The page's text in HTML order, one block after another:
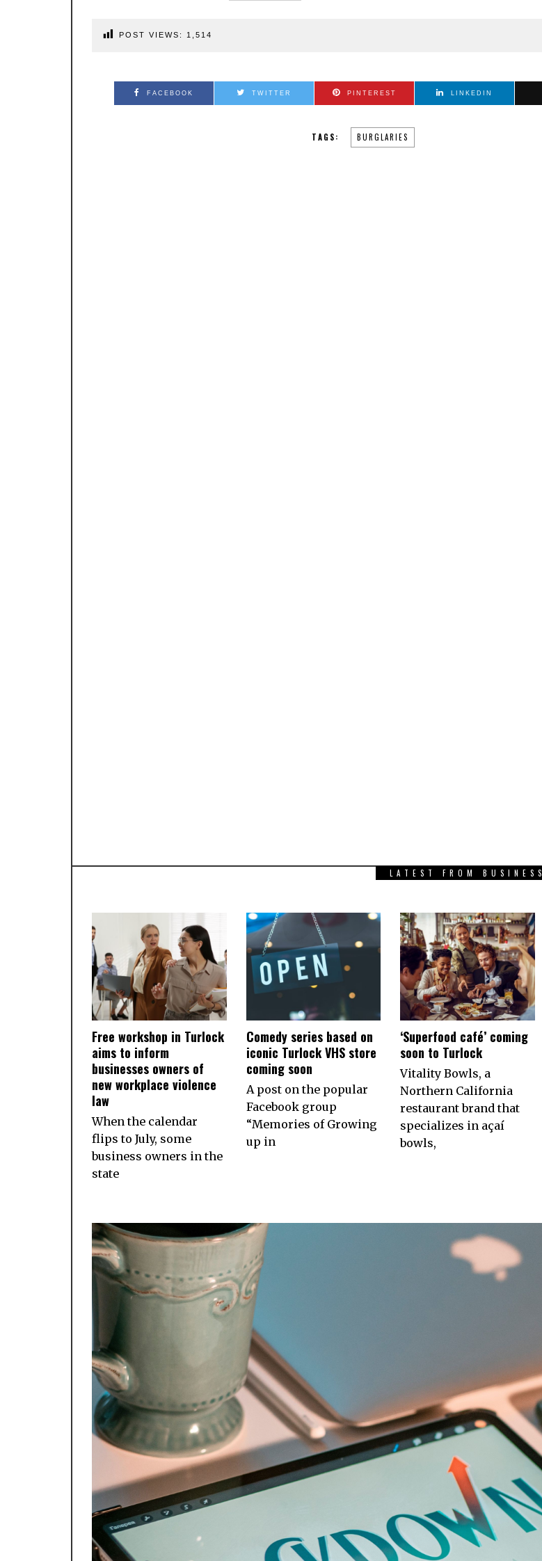
POST VIEWS: 1,514
FACEBOOK TWITTER PINTEREST LINKEDIN
TAGS: BURGLARIES
LATEST FROM BUSINESS
Free workshop in Turlock
aims to inform
businesses owners of
new workplace violence
law
When the calendar
flips to July, some
business owners in the
state
Comedy series based on
iconic Turlock VHS store
coming soon
A post on the popular
Facebook group
“Memories of Growing
up in
‘Superfood café’ coming
soon to Turlock
Vitality Bowls, a
Northern California
restaurant brand that
specializes in açaí
bowls,